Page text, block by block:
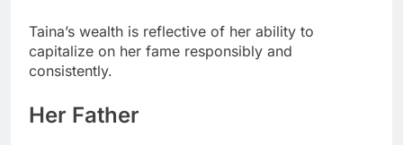
Taina’s wealth is reflective of her ability to
capitalize on her fame responsibly and
consistently.
Her Father